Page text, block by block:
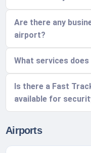
Are there any
airport?
What services
Is there a Fast
available for
Airports